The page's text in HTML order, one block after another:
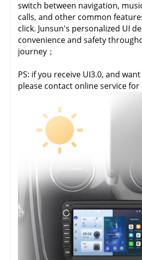
switch between navigation,
calls, and other common
click. Junsun's personalized UI
convenience and safety
journey；
PS: if you receive UI3.0, and
please contact online service for